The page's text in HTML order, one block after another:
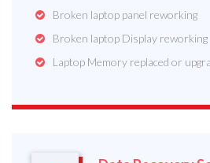
Broken laptop panel reworking
Broken laptop Display reworking
Laptop Memory replaced or